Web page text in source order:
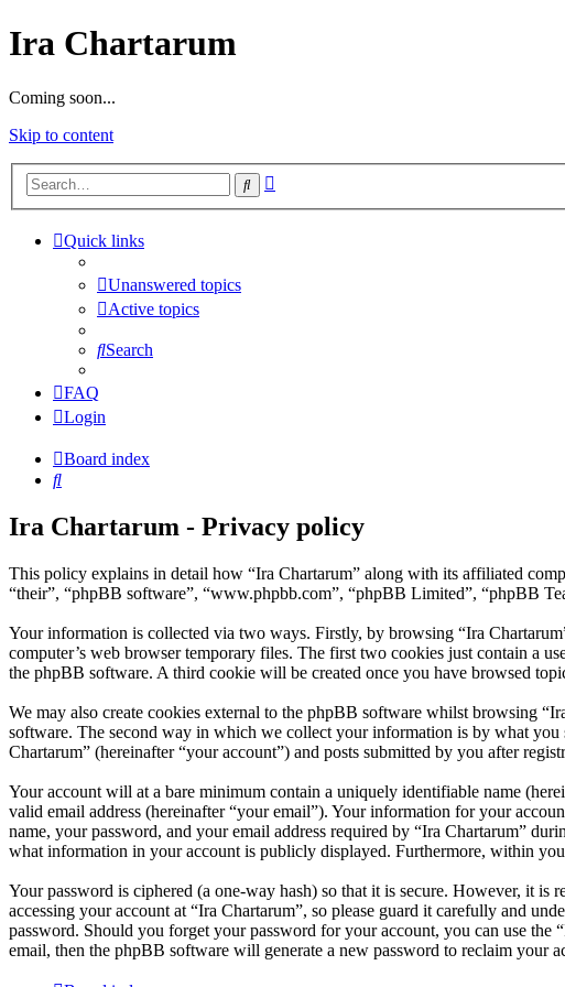
Ira Chartarum
Coming soon...
Skip to content
Search
Quick links
Unanswered topics
Active topics
Search
FAQ
Login
Board index
Search
Ira Chartarum - Privacy policy
This policy explains in detail how “Ira Chartarum” along with its affiliated
“their”, “phpBB software”, “www.phpbb.com”, “phpBB Limited”, “phpBB
Your information is collected via two ways. Firstly, by browsing “Ira
computer’s web browser temporary files. The first two cookies just contain a
the phpBB software. A third cookie will be created once you have browsed
We may also create cookies external to the phpBB software whilst browsing
software. The second way in which we collect your information is by what you
Chartarum” (hereinafter “your account”) and posts submitted by you after
Your account will at a bare minimum contain a uniquely identifiable name
valid email address (hereinafter “your email”). Your information for your
name, your password, and your email address required by “Ira Chartarum”
what information in your account is publicly displayed. Furthermore, within
Your password is ciphered (a one-way hash) so that it is secure. However, it is
accessing your account at “Ira Chartarum”, so please guard it carefully and
password. Should you forget your password for your account, you can use
email, then the phpBB software will generate a new password to reclaim your